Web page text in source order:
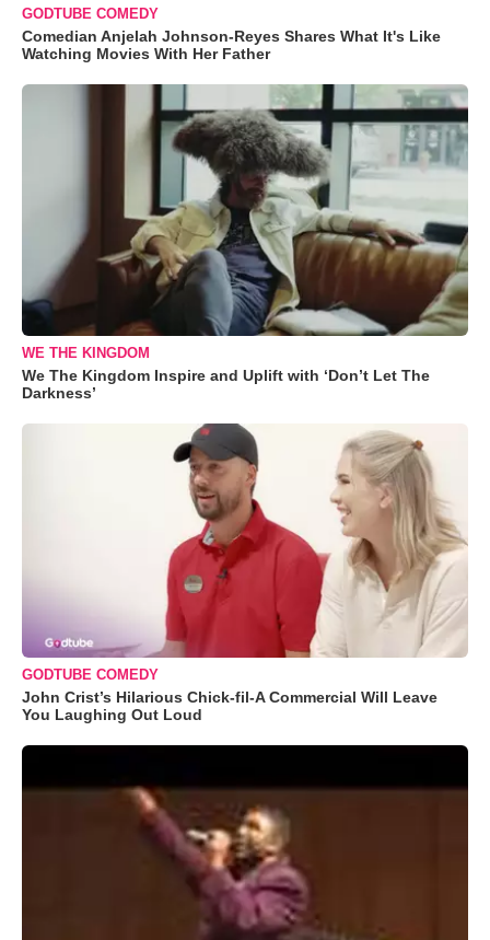
GODTUBE COMEDY
Comedian Anjelah Johnson-Reyes Shares What It's Like
Watching Movies With Her Father
WE THE KINGDOM
We The Kingdom Inspire and Uplift with ‘Don’t Let The
Darkness’
GODTUBE COMEDY
John Crist’s Hilarious Chick-fil-A Commercial Will Leave
You Laughing Out Loud